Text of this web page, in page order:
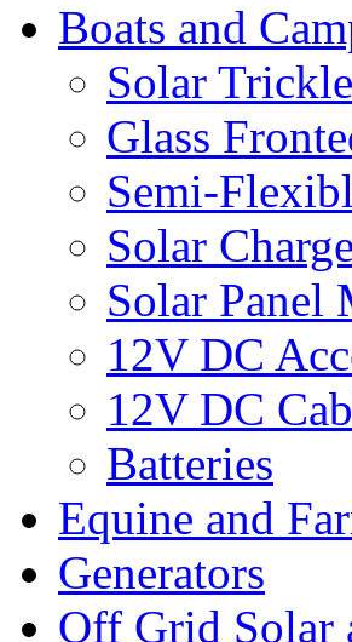
Boats and
Solar
Glass
Semi-
Solar
Solar
12V DC
12V DC
Batteries
Equine and
Generators
Off Grid Solar